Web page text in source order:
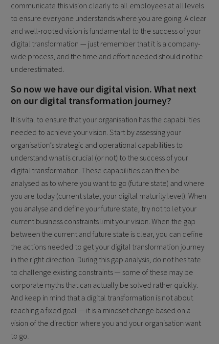
communicate this vision clearly to all employees at all levels
to ensure everyone understands where you are going. A clear
and well-rooted vision is fundamental to the success of your
digital transformation — just remember that it is a company-
wide process, and the time and effort needed should not be
underestimated.
So now we have our digital vision. What next
on our digital transformation journey?
It is vital to ensure that your organisation has the capabilities
needed to achieve your vision. Start by assessing your
organisation’s strategic and operational capabilities to
understand what is crucial (or not) to the success of your
digital transformation. These capabilities can then be
analysed as to where you want to go (future state) and where
you are today (current state, your digital maturity level). When
you analyse and define your future state, try not to let your
current business constraints limit your vision. When the gap
between the current and future state is clear, you can define
the actions needed to get your digital transformation journey
in the right direction. During this gap analysis, do not hesitate
to challenge existing constraints — some of these may be
corporate myths that can actually be solved rather quickly.
And keep in mind that a digital transformation is not about
reaching a fixed goal — it is a mindset change based on a
vision of the direction where you and your organisation want
to go.